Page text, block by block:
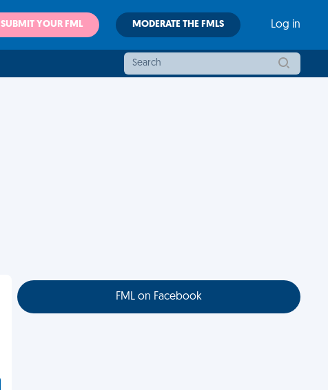
SUBMIT YOUR FML MODERATE THE FMLS Log in
FML on Facebook